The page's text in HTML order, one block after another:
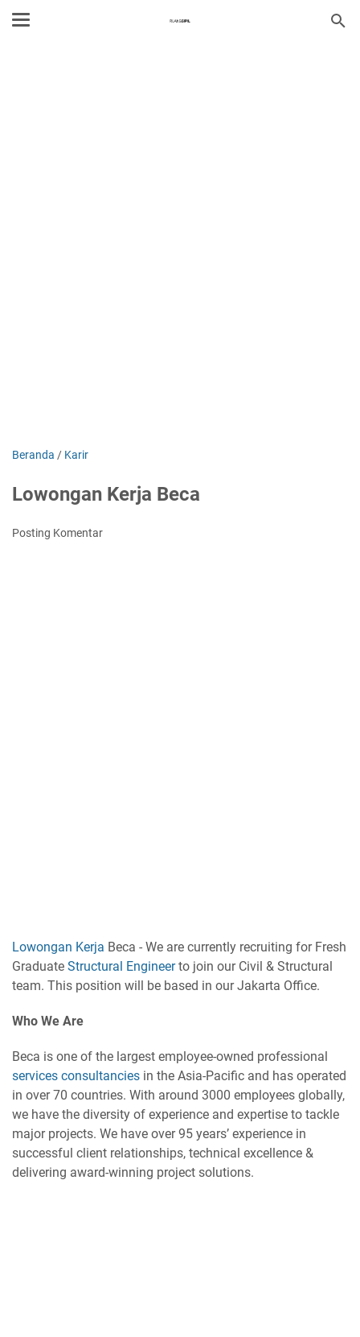
Beranda / Karir
Lowongan Kerja Beca
Posting Komentar
Lowongan Kerja Beca - We are currently recruiting for Fresh
Graduate Structural Engineerto join our Civil & Structural
team. This position will be based in our Jakarta Office.
Who We Are
Beca is one of the largest employee-owned professional
services consultancies in the Asia-Pacific and has operated
in over 70 countries. With around 3000 employees globally,
we have the diversity of experience and expertise to tackle
major projects. We have over 95 years’ experience in
successful client relationships, technical excellence &
delivering award-winning project solutions.